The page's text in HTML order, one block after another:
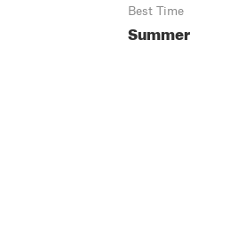
Best Time
Summer